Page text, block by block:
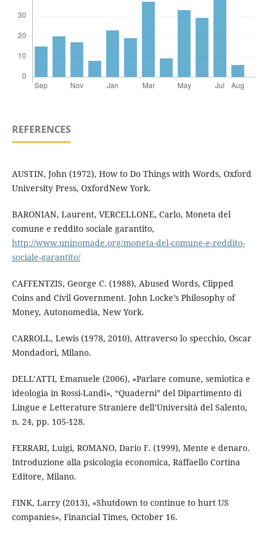
REFERENCES
AUSTIN, John (1972), How to Do Things with Words, Oxford
University Press, OxfordNew York.
BARONIAN, Laurent, VERCELLONE, Carlo, Moneta del
comune e reddito sociale garantito,
http://www.uninomade.org/moneta-del-comune-e-reddito-
sociale-garantito/
CAFFENTZIS, George C. (1988), Abused Words, Clipped
Coins and Civil Government. John Locke’s Philosophy of
Money, Autonomedia, New York.
CARROLL, Lewis (1978, 2010), Attraverso lo specchio, Oscar
Mondadori, Milano.
DELL’ATTI, Emanuele (2006), «Parlare comune, semiotica e
ideologia in Rossi-Landi», “Quaderni” del Dipartimento di
Lingue e Letterature Straniere dell’Università del Salento,
n. 24, pp. 105-128.
FERRARI, Luigi, ROMANO, Dario F. (1999), Mente e denaro.
Introduzione alla psicologia economica, Raffaello Cortina
Editore, Milano.
FINK, Larry (2013), «Shutdown to continue to hurt US
companies», Financial Times, October 16.